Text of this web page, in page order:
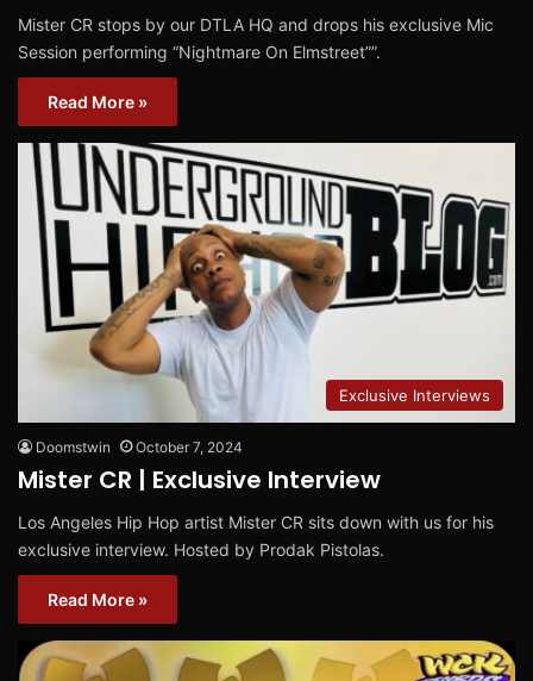
Mister CR stops by our DTLA HQ and drops his exclusive Mic
Session performing “Nightmare On Elmstreet””.
Read More »
Exclusive Interviews
Doomstwin October 7, 2024
Mister CR | Exclusive Interview
Los Angeles Hip Hop artist Mister CR sits down with us for his
exclusive interview. Hosted by Prodak Pistolas.
Read More »